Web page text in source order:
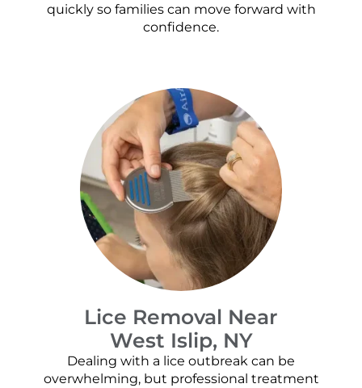
quickly so families can move forward with
confidence.
Lice Removal Near
West Islip, NY
Dealing with a lice outbreak can be
overwhelming, but professional treatment